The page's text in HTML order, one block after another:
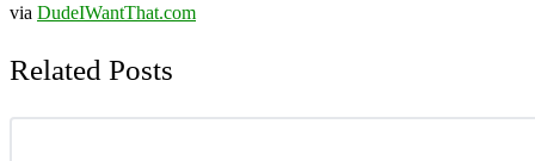
via DudeIWantThat.com
Related Posts